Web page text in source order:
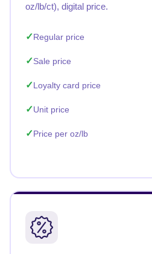
oz/lb/ct), digital price.
Regular price
Sale price
Loyalty card price
Unit price
Price per oz/lb